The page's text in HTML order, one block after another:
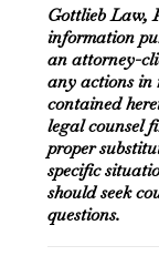
Gottlieb Law,
information
an attorney-
any actions in
contained
legal counsel
proper
specific
should seek
questions.